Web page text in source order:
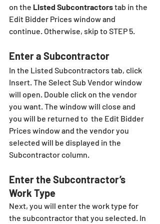
on the Listed Subcontractors tab in the
Edit Bidder Prices window and
continue. Otherwise, skip to STEP 5.
Enter a Subcontractor
In the Listed Subcontractors tab, click
Insert. The Select Sub Vendor window
will open. Double click on the vendor
you want. The window will close and
you will be returned to  the Edit Bidder
Prices window and the vendor you
selected will be displayed in the
Subcontractor column.
Enter the Subcontractor’s
Work Type
Next, you will enter the work type for
the subcontractor that you selected. In